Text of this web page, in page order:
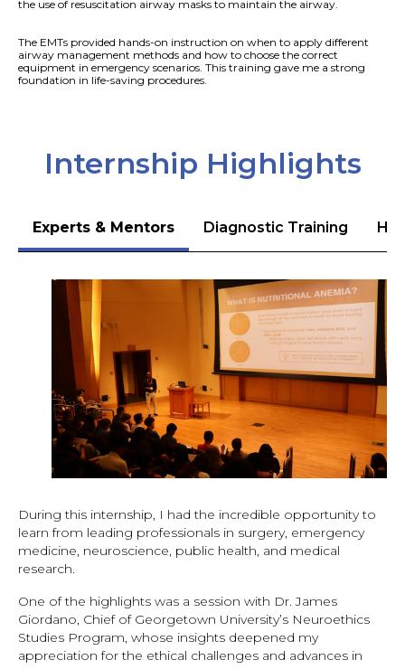
the use of resuscitation airway masks to maintain the airway.
The EMTs provided hands-on instruction on when to apply different
airway management methods and how to choose the correct
equipment in emergency scenarios. This training gave me a strong
foundation in life-saving procedures.
Internship Highlights
Experts & Mentors Diagnostic Training
During this internship, I had the incredible opportunity to
learn from leading professionals in surgery, emergency
medicine, neuroscience, public health, and medical
research.
One of the highlights was a session with Dr. James
Giordano, Chief of Georgetown University’s Neuroethics
Studies Program, whose insights deepened my
appreciation for the ethical challenges and advances in